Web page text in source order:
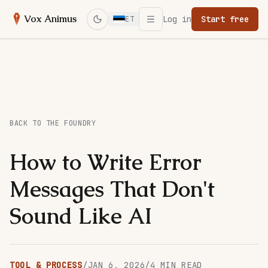
Vox Animus Switch to dark mode
ET Open menu
Log in Start free
BACK TO THE FOUNDRY
How to Write Error
Messages That Don't
Sound Like AI
TOOL & PROCESS/JAN 6, 2026/4 MIN READ